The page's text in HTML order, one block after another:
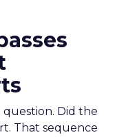
question. Did the
That sequence